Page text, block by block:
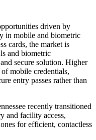
driven by
in mobile and biometric
cards, the market is
and biometric
secure solution. Higher
mobile credentials,
entry passes rather than
recently transitioned
and facility access,
for efficient, contactless